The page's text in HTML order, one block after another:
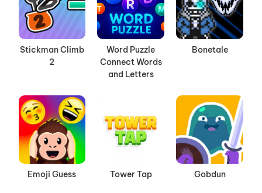
Stickman Climb
2
Word Puzzle
Connect Words
and Letters
Bonetale
Emoji Guess Tower Tap Gobdun